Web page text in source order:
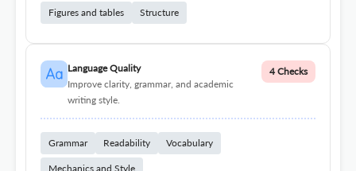
Figures and tables Structure
Language Quality
Improve clarity, grammar, and academic
writing style.
4 Checks
Grammar Readability Vocabulary
Mechanics and Style